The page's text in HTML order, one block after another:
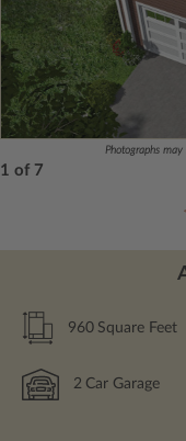
Photographs
1 of 7
960 Square Feet
2 Car Garage